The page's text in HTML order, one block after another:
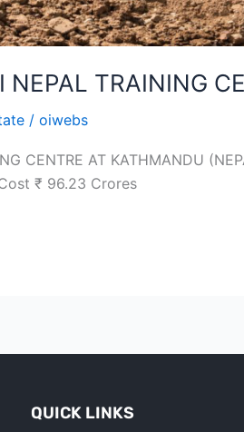
TRAINING
/ oiwebs
CENTRE AT KATHMANDU
₹ 96.23 Crores
QUICK LINKS